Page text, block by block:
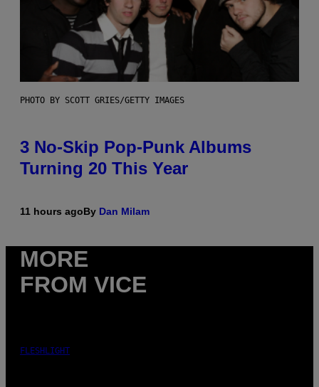
PHOTO BY SCOTT GRIES/GETTY IMAGES
3 No-Skip Pop-Punk Albums
Turning 20 This Year
11 hours agoBy Dan Milam
MORE
FROM VICE
FLESHLIGHT